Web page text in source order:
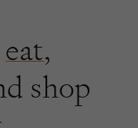
eat,
shop